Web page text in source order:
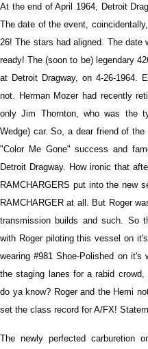
At the end of April 1964, Detroit
The date of the event,
26! The stars had aligned. The date
ready! The (soon to be) legendary
at Detroit Dragway, on 4-26-1964.
not. Herman Mozer had recently
only Jim Thornton, who was the
Wedge) car. So, a dear friend of
"Color Me Gone" success and
Detroit Dragway. How ironic that
RAMCHARGERS put into the new
RAMCHARGER at all. But Roger
transmission builds and such. So
with Roger piloting this vessel on
wearing #981 Shoe-Polished on
the staging lanes for a rabid
do ya know? Roger and the Hemi
set the class record for A/FX!
The newly perfected carburetion